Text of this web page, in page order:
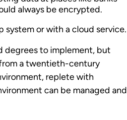
always be encrypted.
system or with a cloud service.
degrees to implement, but
a twentieth-century
replete with
can be managed and